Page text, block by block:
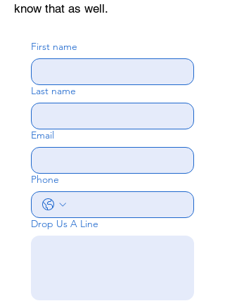
know that as well.
First name
Last name
Email
Phone
Drop Us A Line